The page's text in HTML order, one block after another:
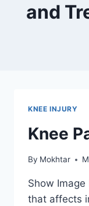
and
KNEE INJURY
Knee
By Mokhtar
Show
that affects